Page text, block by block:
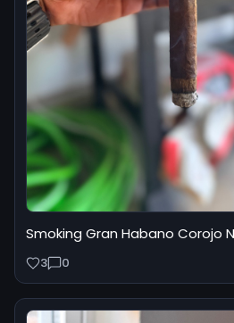
Smoking Gran Habano Corojo
3 0